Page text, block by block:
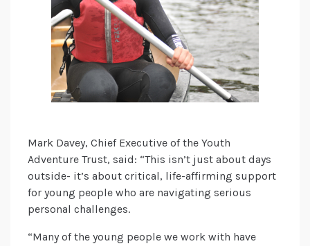
Mark Davey, Chief Executive of the Youth
Adventure Trust, said: “This isn’t just about days
outside- it’s about critical, life-affirming support
for young people who are navigating serious
personal challenges.
“Many of the young people we work with have